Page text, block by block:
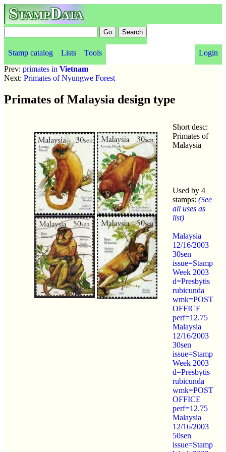
StampData
Stamp catalog Lists Tools
Login
Prev: primates in Vietnam
Next: Primates of Nyungwe Forest
Primates of Malaysia design type
Short desc:
Primates of
Malaysia
Used by 4
stamps: (See
all uses as
list)
Malaysia
12/16/2003
30sen
issue=Stamp
Week 2003
d=Presbytis
rubicunda
wmk=POST
OFFICE
perf=12.75
Malaysia
12/16/2003
30sen
issue=Stamp
Week 2003
d=Presbytis
rubicunda
wmk=POST
OFFICE
perf=12.75
Malaysia
12/16/2003
50sen
issue=Stamp